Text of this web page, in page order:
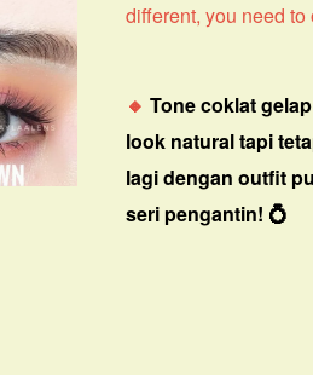
different, you need to
🔸Tone coklat
look natural tapi
lagi dengan outfit
seri pengantin! 💍